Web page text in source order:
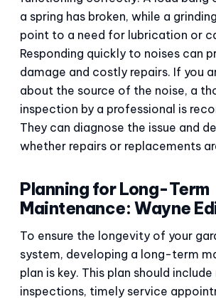
a spring has broken, while a
point to a need for lubrication or
Responding quickly to noises can
damage and costly repairs. If you
about the source of the noise, a
inspection by a professional is
They can diagnose the issue and
whether repairs or replacements
Planning for Long-Term
Maintenance: Wayne
To ensure the longevity of your
system, developing a long-term
plan is key. This plan should
inspections, timely service